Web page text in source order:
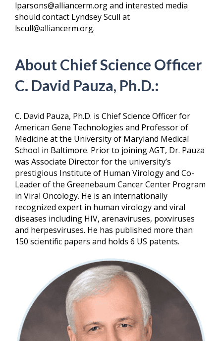
lparsons@alliancerm.org and interested media
should contact Lyndsey Scull at
lscull@alliancerm.org.
About Chief Science Officer
C. David Pauza, Ph.D.:
C. David Pauza, Ph.D. is Chief Science Officer for
American Gene Technologies and Professor of
Medicine at the University of Maryland Medical
School in Baltimore. Prior to joining AGT, Dr. Pauza
was Associate Director for the university’s
prestigious Institute of Human Virology and Co-
Leader of the Greenebaum Cancer Center Program
in Viral Oncology. He is an internationally
recognized expert in human virology and viral
diseases including HIV, arenaviruses, poxviruses
and herpesviruses. He has published more than
150 scientific papers and holds 6 US patents.